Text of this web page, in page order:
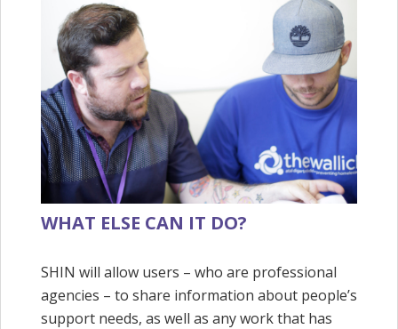
WHAT ELSE CAN IT DO?
SHIN will allow users – who are professional
agencies – to share information about people’s
support needs, as well as any work that has